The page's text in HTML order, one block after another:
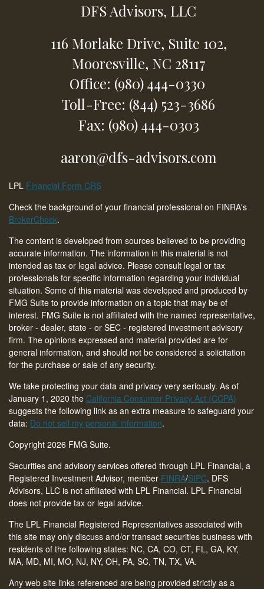
DFS Advisors, LLC
116 Morlake Drive, Suite 102,
Mooresville, NC 28117
Office: (980) 444-0330
Toll-Free: (844) 523-3686
Fax: (980) 444-0303
aaron@dfs-advisors.com
LPL Financial Form CRS
Check the background of your financial professional on FINRA's
BrokerCheck.
The content is developed from sources believed to be providing
accurate information. The information in this material is not
intended as tax or legal advice. Please consult legal or tax
professionals for specific information regarding your individual
situation. Some of this material was developed and produced by
FMG Suite to provide information on a topic that may be of
interest. FMG Suite is not affiliated with the named representative,
broker - dealer, state - or SEC - registered investment advisory
firm. The opinions expressed and material provided are for
general information, and should not be considered a solicitation
for the purchase or sale of any security.
We take protecting your data and privacy very seriously. As of
January 1, 2020 the California Consumer Privacy Act (CCPA)
suggests the following link as an extra measure to safeguard your
data: Do not sell my personal information.
Copyright 2026 FMG Suite.
Securities and advisory services offered through LPL Financial, a
Registered Investment Advisor, member FINRA/SIPC. DFS
Advisors, LLC is not affiliated with LPL Financial. LPL Financial
does not provide tax or legal advice.
The LPL Financial Registered Representatives associated with
this site may only discuss and/or transact securities business with
residents of the following states: NC, CA, CO, CT, FL, GA, KY,
MA, MD, MI, MO, NJ, NY, OH, PA, SC, TN, TX, VA.
Any web site links referenced are being provided strictly as a